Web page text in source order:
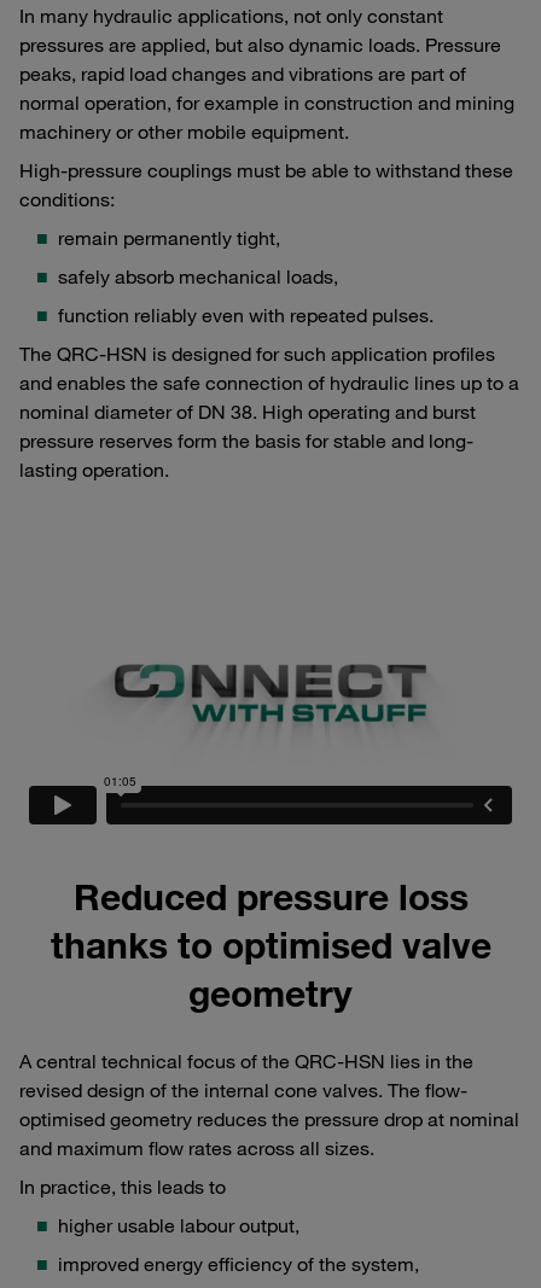
In many hydraulic applications, not only constant
pressures are applied, but also dynamic loads. Pressure
peaks, rapid load changes and vibrations are part of
normal operation, for example in construction and mining
machinery or other mobile equipment.
High-pressure couplings must be able to withstand these
conditions:
remain permanently tight,
safely absorb mechanical loads,
function reliably even with repeated pulses.
The QRC-HSN is designed for such application profiles
and enables the safe connection of hydraulic lines up to a
nominal diameter of DN 38. High operating and burst
pressure reserves form the basis for stable and long-
lasting operation.
Reduced pressure loss
thanks to optimised valve
geometry
A central technical focus of the QRC-HSN lies in the
revised design of the internal cone valves. The flow-
optimised geometry reduces the pressure drop at nominal
and maximum flow rates across all sizes.
In practice, this leads to
higher usable labour output,
improved energy efficiency of the system,